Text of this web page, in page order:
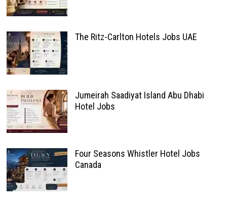
The Ritz-Carlton Hotels Jobs UAE
Jumeirah Saadiyat Island Abu Dhabi
Hotel Jobs
Four Seasons Whistler Hotel Jobs
Canada